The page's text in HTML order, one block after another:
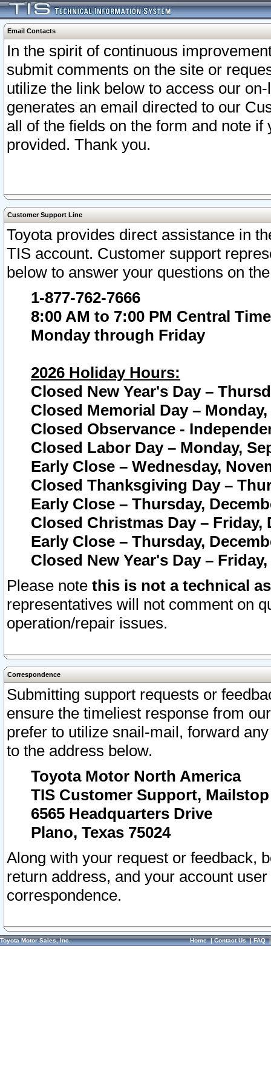
Email Contacts
In the spirit of continuous
submit comments on the site or
utilize the link below to access our
generates an email directed to our
all of the fields on the form and note
provided. Thank you.
Customer Support Line
Toyota provides direct assistance in
TIS account. Customer support
below to answer your questions on
1-877-762-7666
8:00 AM to 7:00 PM Central Time
Monday through Friday
2026 Holiday Hours:
Closed New Year's Day –
Closed Memorial Day – Monday,
Closed Observance -
Closed Labor Day – Monday,
Early Close – Wednesday,
Closed Thanksgiving Day –
Early Close – Thursday,
Closed Christmas Day – Friday,
Early Close – Thursday,
Closed New Year's Day –
Please note this is not a technical
representatives will not comment on
operation/repair issues.
Correspondence
Submitting support requests or
ensure the timeliest response from
prefer to utilize snail-mail, forward
to the address below.
Toyota Motor North America
TIS Customer Support, Mailstop
6565 Headquarters Drive
Plano, Texas 75024
Along with your request or feedback,
return address, and your account
correspondence.
Toyota Motor Sales, Inc. Home|Contact Us|FAQ